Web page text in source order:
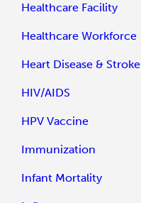
Healthcare Facility
Healthcare Workforce
Heart Disease & Stroke
HIV/AIDS
HPV Vaccine
Immunization
Infant Mortality